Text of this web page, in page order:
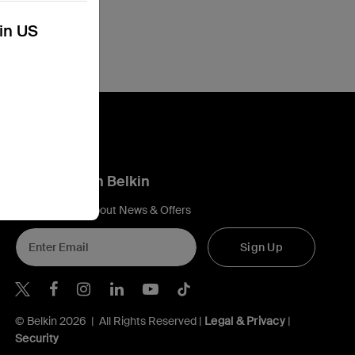
US
Connect with Belkin
Find out more about News & Offers
Sign Up
Belkin X
Belkin Facebook
Belkin Instagram
Belkin LInkedIn
Belkin Youtube
Belkin TikTok
© Belkin 2026 | All Rights Reserved | Legal & Privacy|
Security